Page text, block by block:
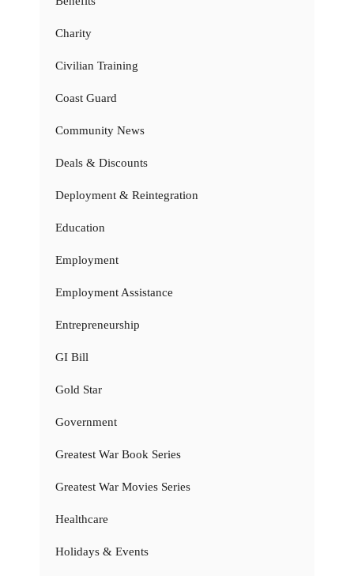
Charity
Civilian Training
Coast Guard
Community News
Deals & Discounts
Deployment & Reintegration
Education
Employment
Employment Assistance
Entrepreneurship
GI Bill
Gold Star
Government
Greatest War Book Series
Greatest War Movies Series
Healthcare
Holidays & Events